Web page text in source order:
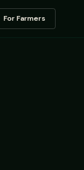
For Farmers